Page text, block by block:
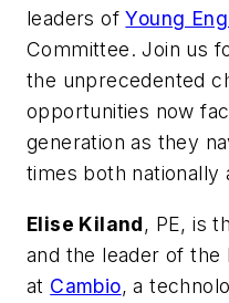
leaders ofYoung
Committee. Join us
the unprecedented
opportunities now
generation as they
times both nationally
Elise Kiland, PE, is
and the leader of the
at Cambio, a